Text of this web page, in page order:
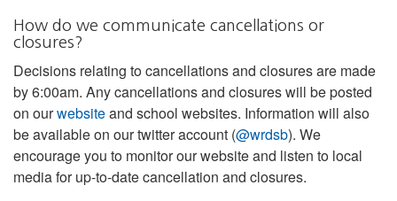
How do we communicate cancellations or
closures?
Decisions relating to cancellations and closures are made
by 6:00am. Any cancellations and closures will be posted
on ourwebsiteand school websites. Information will also
be available on our twitter account (@wrdsb). We
encourage you to monitor our website and listen to local
media for up-to-date cancellation and closures.